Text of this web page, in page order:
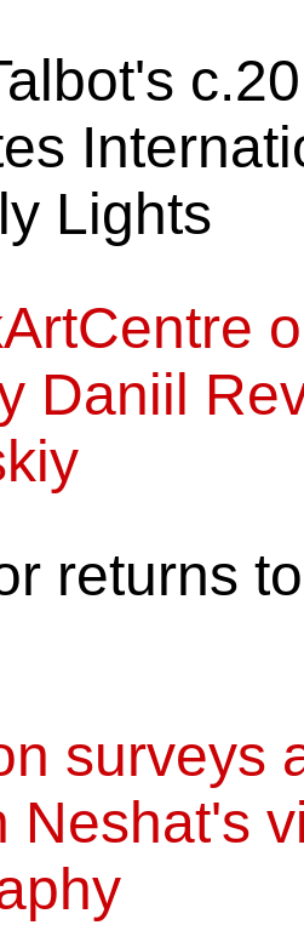
Lights
Daniil
returns
surveys
Neshat's